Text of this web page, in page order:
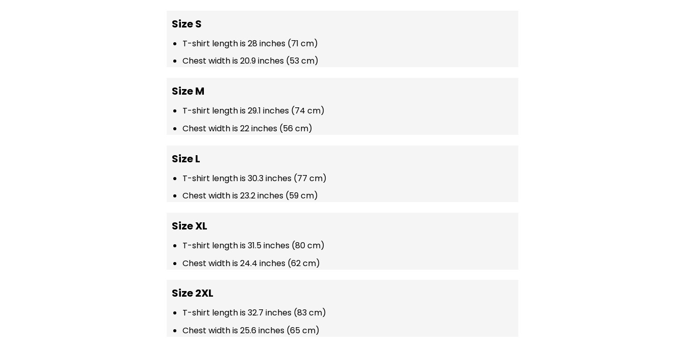
Size S
T-shirt length is 28 inches (71 cm)
Chest width is 20.9 inches (53 cm)
Size M
T-shirt length is 29.1 inches (74 cm)
Chest width is 22 inches (56 cm)
Size L
T-shirt length is 30.3 inches (77 cm)
Chest width is 23.2 inches (59 cm)
Size XL
T-shirt length is 31.5 inches (80 cm)
Chest width is 24.4 inches (62 cm)
Size 2XL
T-shirt length is 32.7 inches (83 cm)
Chest width is 25.6 inches (65 cm)